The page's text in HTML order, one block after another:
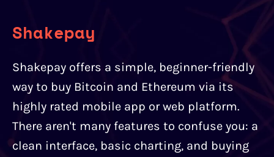
Shakepay
Shakepay offers a simple, beginner-friendly
way to buy Bitcoin and Ethereum via its
highly rated mobile app or web platform.
There aren't many features to confuse you: a
clean interface, basic charting, and buying